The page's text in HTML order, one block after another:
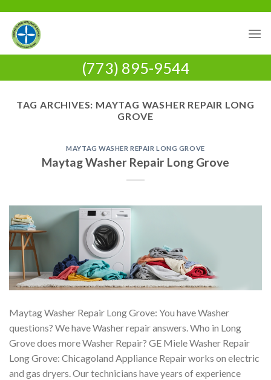
content
(773) 895-9544
TAG ARCHIVES: MAYTAG WASHER REPAIR LONG
GROVE
MAYTAG WASHER REPAIR LONG GROVE
Maytag Washer Repair Long Grove
Maytag Washer Repair Long Grove: You have Washer
questions? We have Washer repair answers. Who in Long
Grove does more Washer Repair? GE Miele Washer Repair
Long Grove: Chicagoland Appliance Repair works on electric
and gas dryers. Our technicians have years of experience